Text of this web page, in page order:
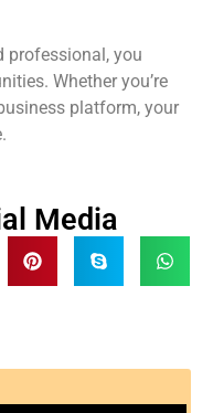
professional, you
Whether you’re
platform, your
Media